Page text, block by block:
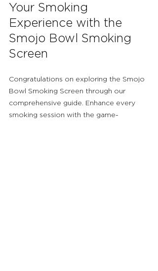
Your Smoking
Experience with the
Smojo Bowl Smoking
Screen
Congratulations on exploring the Smojo
Bowl Smoking Screen through our
comprehensive guide. Enhance every
smoking session with the game-